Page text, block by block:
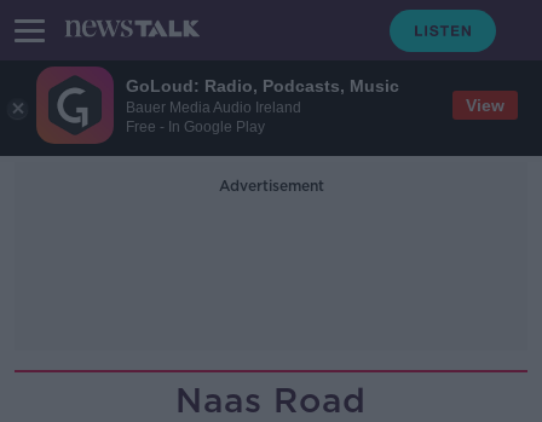
GoLoud: Radio, Podcasts, Music
Bauer Media Audio Ireland
Free - In Google Play
View
Advertisement
Naas Road